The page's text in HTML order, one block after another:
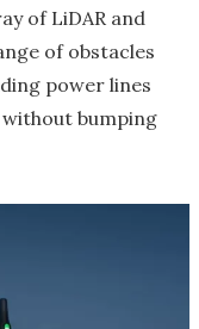
of LiDAR and
of obstacles
power lines
without bumping